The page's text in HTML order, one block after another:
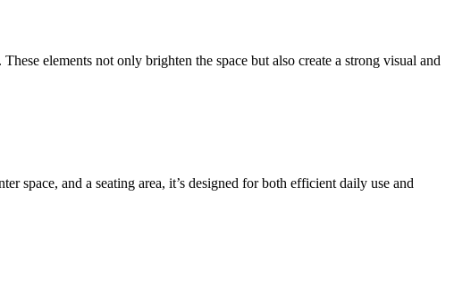
elements not only brighten the space but also create a strong visual and
space, and a seating area, it’s designed for both efficient daily use and